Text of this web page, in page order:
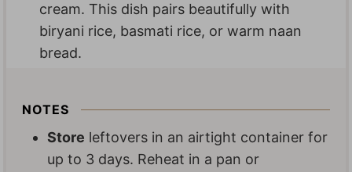
cream. This dish pairs beautifully with
biryani rice, basmati rice, or warm naan
bread.
NOTES
Store leftovers in an airtight container for
up to 3 days. Reheat in a pan or